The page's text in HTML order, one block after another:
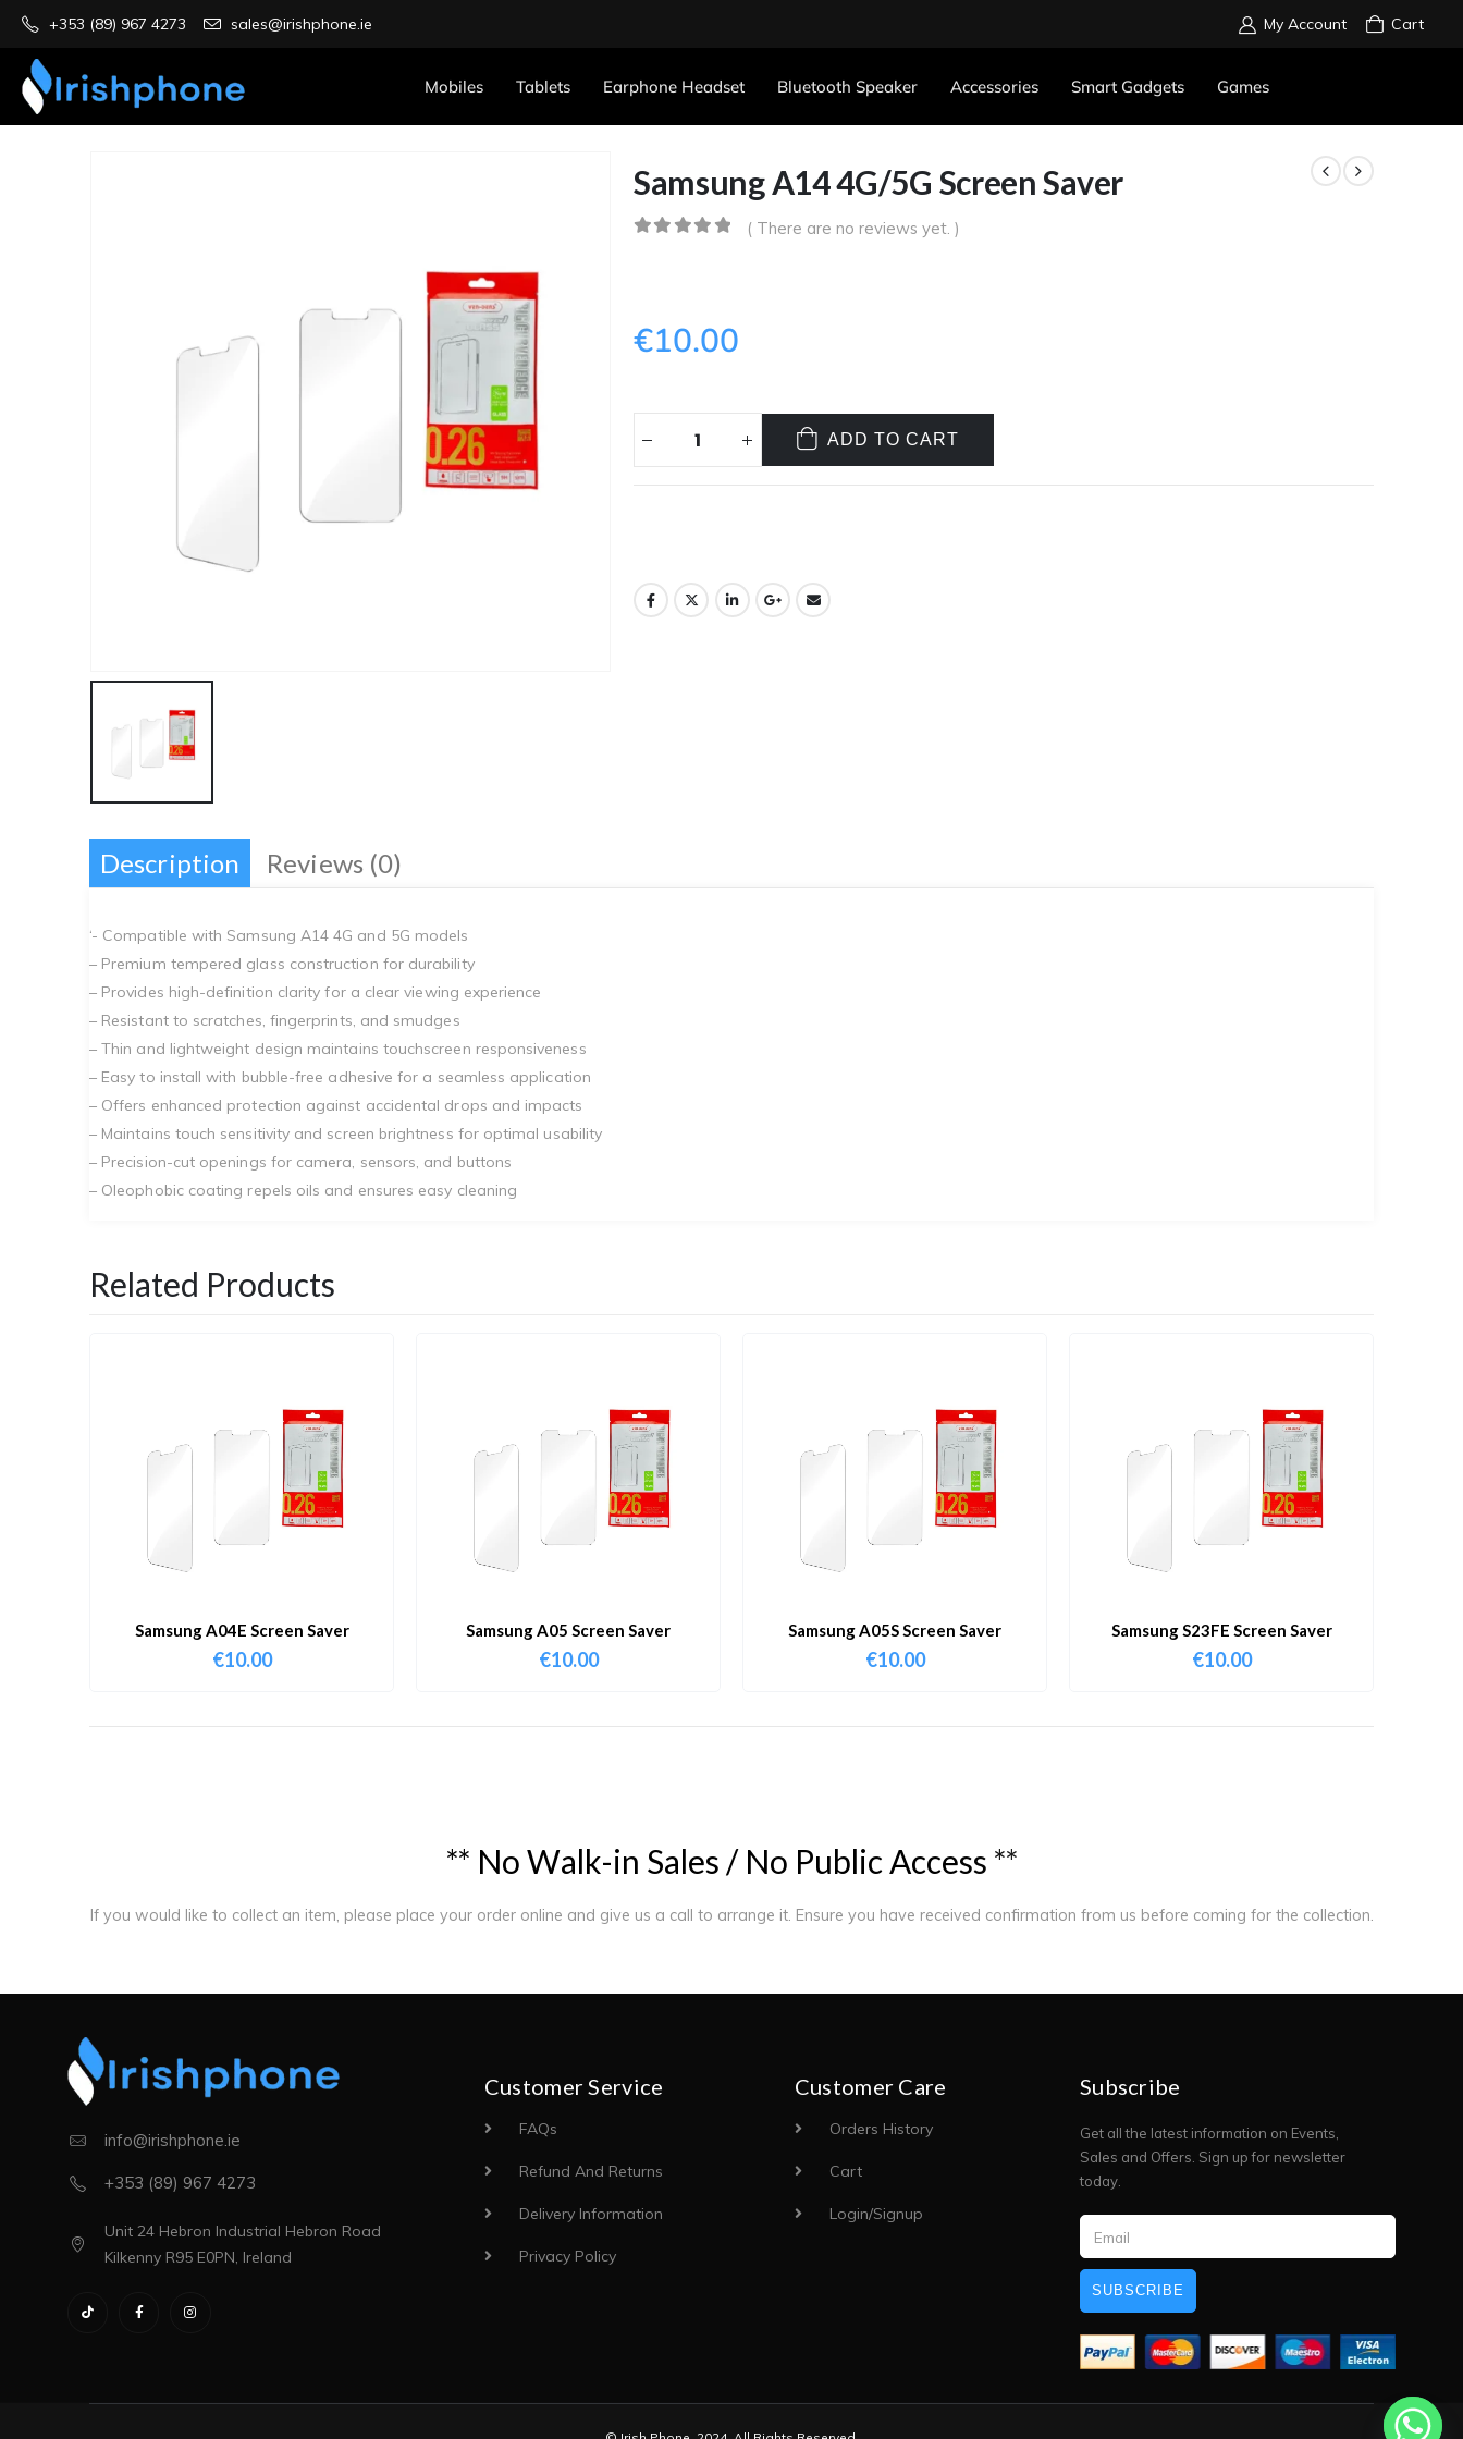
+353 (89) 967 4273 sales@irishphone.ie My Account Cart
Mobiles Tablets Earphone Headset Bluetooth Speaker Accessories Smart Gadgets Games
Samsung A14 4G/5G Screen Saver
( There are no reviews yet. )
€10.00
ADD TO CART
Description Reviews (0)
‘- Compatible with Samsung A14 4G and 5G models
– Premium tempered glass construction for durability
– Provides high-definition clarity for a clear viewing experience
– Resistant to scratches, fingerprints, and smudges
– Thin and lightweight design maintains touchscreen responsiveness
– Easy to install with bubble-free adhesive for a seamless application
– Offers enhanced protection against accidental drops and impacts
– Maintains touch sensitivity and screen brightness for optimal usability
– Precision-cut openings for camera, sensors, and buttons
– Oleophobic coating repels oils and ensures easy cleaning
Related Products
Samsung A04E Screen Saver
€10.00
Samsung A05 Screen Saver
€10.00
Samsung A05S Screen Saver
€10.00
Samsung S23FE Screen Saver
€10.00
** NoWalk-in Sales / No PublicAccess **
If you would like to collect an item, please place your order online and give us a call to arrange it. Ensure you have received confirmation from us before coming for the collection.
info@irishphone.ie
+353 (89) 967 4273
Unit 24 Hebron Industrial Hebron Road
Kilkenny R95 E0PN, Ireland
Customer Service
FAQs
Refund And Returns
Delivery Information
Privacy Policy
Customer Care
Orders History
Cart
Login/Signup
Subscribe
Get all the latest information on Events,
Sales and Offers. Sign up for newsletter
today.
SUBSCRIBE